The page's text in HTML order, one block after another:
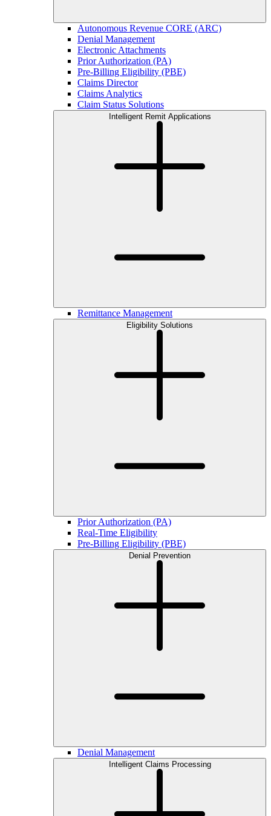
Autonomous Revenue CORE (ARC)
Denial Management
Electronic Attachments
Prior Authorization (PA)
Pre-Billing Eligibility (PBE)
Claims Director
Claims Analytics
Claim Status Solutions
Intelligent Remit Applications
Remittance Management
Eligibility Solutions
Prior Authorization (PA)
Real-Time Eligibility
Pre-Billing Eligibility (PBE)
Denial Prevention
Denial Management
Intelligent Claims Processing